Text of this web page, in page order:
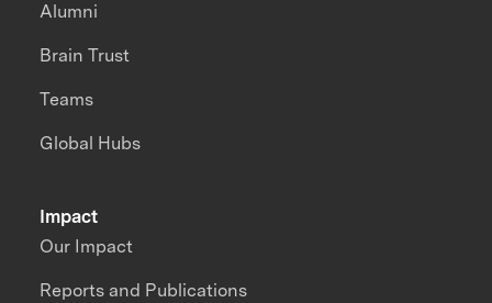
Impact
Our Impact
Reports and Publications
Alumni
Brain Trust
Teams
Global Hubs